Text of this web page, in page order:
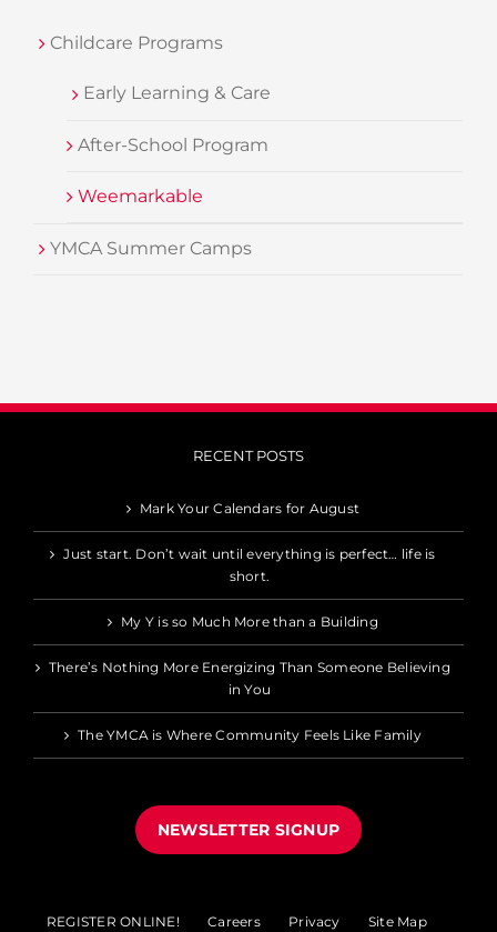
Childcare Programs
Early Learning & Care
After-School Program
Weemarkable
YMCA Summer Camps
RECENT POSTS
Mark Your Calendars for August
Just start. Don’t wait until everything is perfect… life is
short.
My Y is so Much More than a Building
There’s Nothing More Energizing Than Someone Believing
in You
The YMCA is Where Community Feels Like Family
NEWSLETTER SIGNUP
REGISTER ONLINE! Careers Privacy Site Map